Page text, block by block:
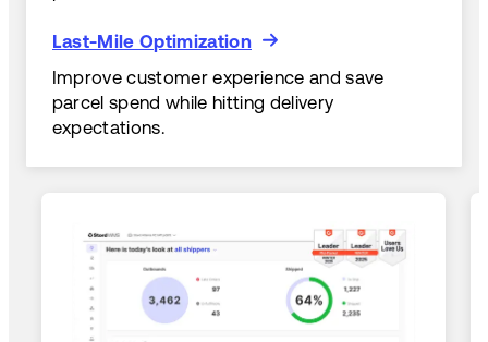
Last-Mile Optimization
Last-Mile Optimization
Improve customer experience and save
parcel spend while hitting delivery
expectations.